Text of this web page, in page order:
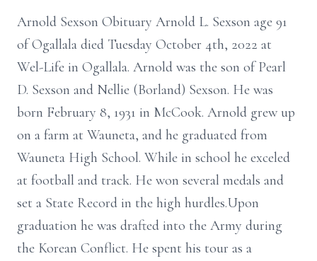
Arnold Sexson Obituary Arnold L. Sexson age 91
of Ogallala died Tuesday October 4th, 2022 at
Wel-Life in Ogallala. Arnold was the son of Pearl
D. Sexson and Nellie (Borland) Sexson. He was
born February 8, 1931 in McCook. Arnold grew up
on a farm at Wauneta, and he graduated from
Wauneta High School. While in school he exceled
at football and track. He won several medals and
set a State Record in the high hurdles.Upon
graduation he was drafted into the Army during
the Korean Conflict. He spent his tour as a